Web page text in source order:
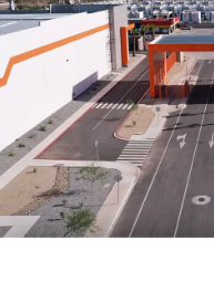
PARK
MEXICALI, B.C.
MORE INFORMATION